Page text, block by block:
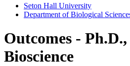
Seton Hall University
Department of Biological
Outcomes -
Bioscience